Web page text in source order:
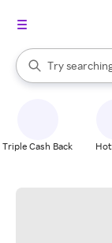
Search Rakuten
Try
When
Triple Cash Back